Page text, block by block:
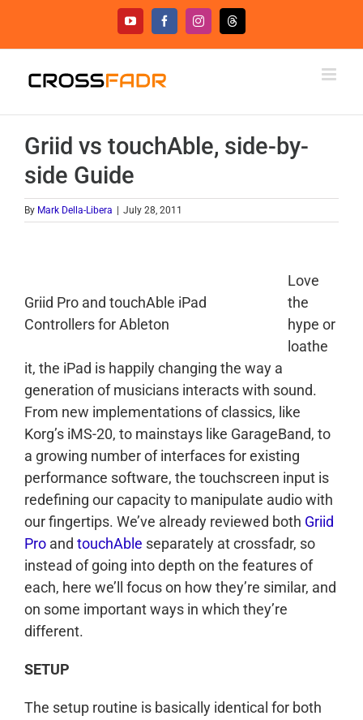
content
YouTubeFacebookInstagramThreads
Griid vs touchAble, side-by-
side Guide
By Mark Della-Libera July 28, 2011
Griid Pro and touchAble iPad
Controllers for Ableton
Love
the
hype or
loathe
it, the iPad is happily changing the way a
generation of musicians interacts with sound.
From new implementations of classics, like
Korg’s iMS-20, to mainstays like GarageBand, to
a growing number of interfaces for existing
performance software, the touchscreen input is
redefining our capacity to manipulate audio with
our fingertips. We’ve already reviewed both Griid
Pro and touchAble separately at crossfadr, so
instead of going into depth on the features of
each, here we’ll focus on how they’re similar, and
on some important ways in which they’re
different.
SETUP
The setup routine is basically identical for both